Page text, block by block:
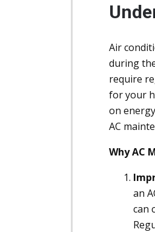
Air
during
require
for your
on
AC
Why AC
an
can